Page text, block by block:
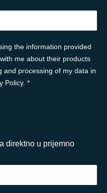
the information provided
me about their products
and processing of my data in
Policy. *
direktno u prijemno